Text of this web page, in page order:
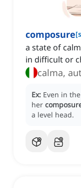
composure[
a state of
in difficult or
calma,
Ex: Even in
her
a level head.